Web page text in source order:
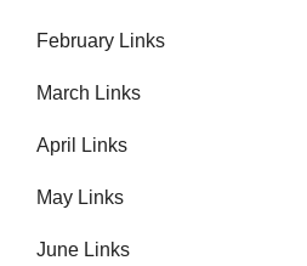
February Links
March Links
April Links
May Links
June Links